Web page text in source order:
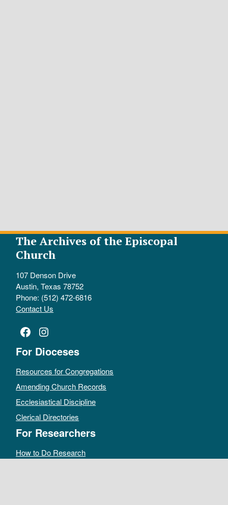
The Archives of the Episcopal
Church
107 Denson Drive
Austin, Texas 78752
Phone: (512) 472-6816
Contact Us
Facebook
Instagram
For Dioceses
Resources for Congregations
Amending Church Records
Ecclesiastical Discipline
Clerical Directories
For Researchers
How to Do Research